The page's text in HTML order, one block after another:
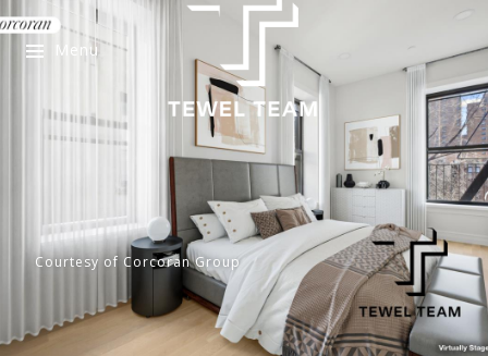
Menu
Courtesy of Corcoran Group